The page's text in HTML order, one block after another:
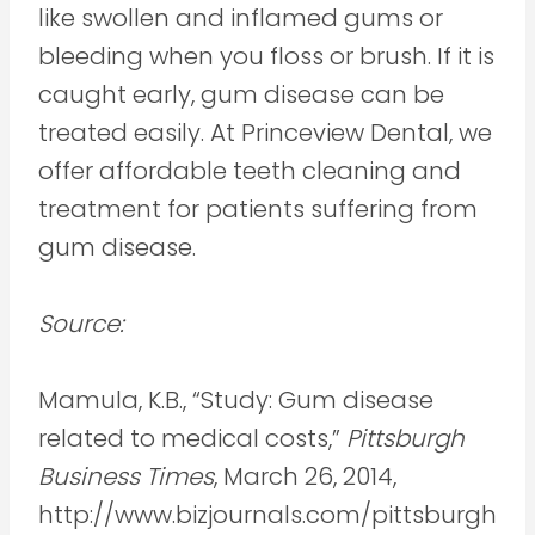
like swollen and inflamed gums or
bleeding when you floss or brush. If it is
caught early, gum disease can be
treated easily. At Princeview Dental, we
offer affordable teeth cleaning and
treatment for patients suffering from
gum disease.
Source:
Mamula, K.B., “Study: Gum disease
related to medical costs,” Pittsburgh
Business Times, March 26, 2014,
http://www.bizjournals.com/pittsburgh